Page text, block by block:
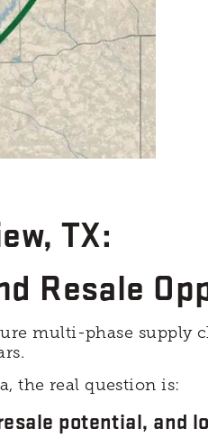
TX:
Resale
multi-phase supply
the real question is:
potential, and